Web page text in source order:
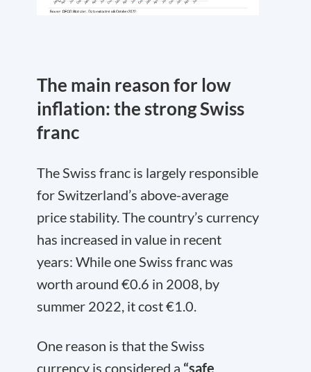
The main reason for low
inflation: the strong Swiss
franc
The Swiss franc is largely responsible
for Switzerland’s above-average
price stability. The country’s currency
has increased in value in recent
years: While one Swiss franc was
worth around €0.6 in 2008, by
summer 2022, it cost €1.0.
One reason is that the Swiss
currency is considered a “safe